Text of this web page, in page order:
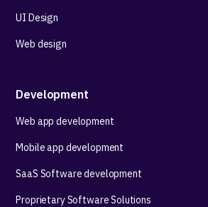
UI Design
Web design
Development
Web app development
Mobile app development
SaaS Software development
Proprietary Software Solutions